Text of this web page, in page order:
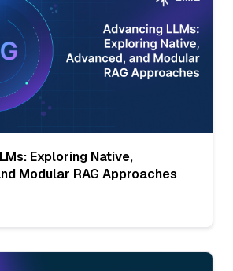
Exploring Native,
Modular RAG Approaches